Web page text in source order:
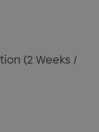
(2 Weeks /